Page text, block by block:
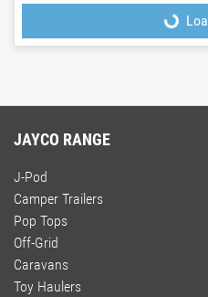
JAYCO RANGE
J-Pod
Camper Trailers
Pop Tops
Off-Grid
Caravans
Toy Haulers